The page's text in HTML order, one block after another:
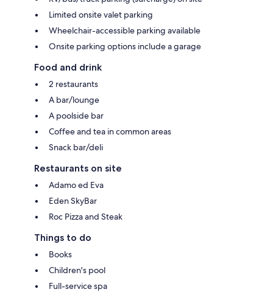
Limited onsite valet parking
Wheelchair-accessible parking available
Onsite parking options include a garage
Food and drink
2 restaurants
A bar/lounge
A poolside bar
Coffee and tea in common areas
Snack bar/deli
Restaurants on site
Adamo ed Eva
Eden SkyBar
Roc Pizza and Steak
Things to do
Books
Children's pool
Full-service spa